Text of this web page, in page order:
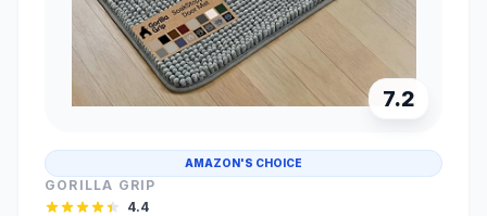
7.2
AMAZON'S CHOICE
GORILLA GRIP
4.4